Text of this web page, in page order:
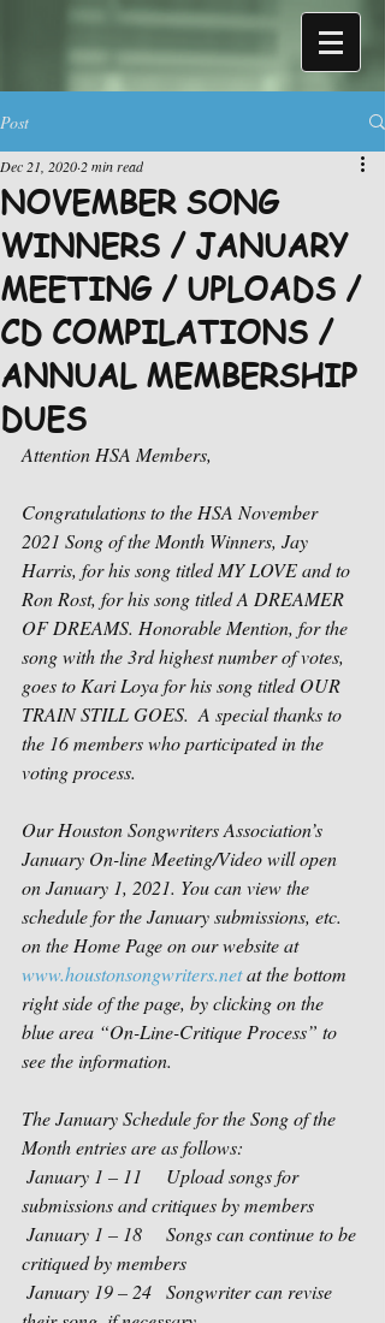
Post
NOVEMBER SONG
WINNERS / JANUARY
MEETING / UPLOADS /
CD COMPILATIONS /
ANNUAL MEMBERSHIP
DUES
Dec 21, 2020 2 min read
Attention HSA Members,
Congratulations to the HSA November
2021 Song of the Month Winners, Jay
Harris, for his song titled MY LOVE and to
Ron Rost, for his song titled A DREAMER
OF DREAMS. Honorable Mention, for the
song with the 3rd highest number of votes,
goes to Kari Loya for his song titled OUR
TRAIN STILL GOES.  A special thanks to
the 16 members who participated in the
voting process.
Our Houston Songwriters Association’s
January On-line Meeting/Video will open
on January 1, 2021. You can view the
schedule for the January submissions, etc.
on the Home Page on our website at
www.houstonsongwriters.net at the bottom
right side of the page, by clicking on the
blue area “On-Line-Critique Process” to
see the information.
The January Schedule for the Song of the
Month entries are as follows:
submissions and critiques by members
critiqued by members